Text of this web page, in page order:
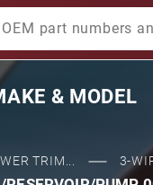
& MODEL
TRIM... 3-